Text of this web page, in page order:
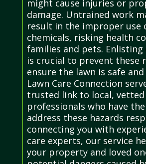
might cause injuries or
damage. Untrained work
result in the improper use
chemicals, risking health
families and pets.
is crucial to prevent these
ensure the lawn is safe
Lawn Care Connection
trusted link to local, vetted
professionals who have
address these hazards
connecting you with
care experts, our service
your property and loved